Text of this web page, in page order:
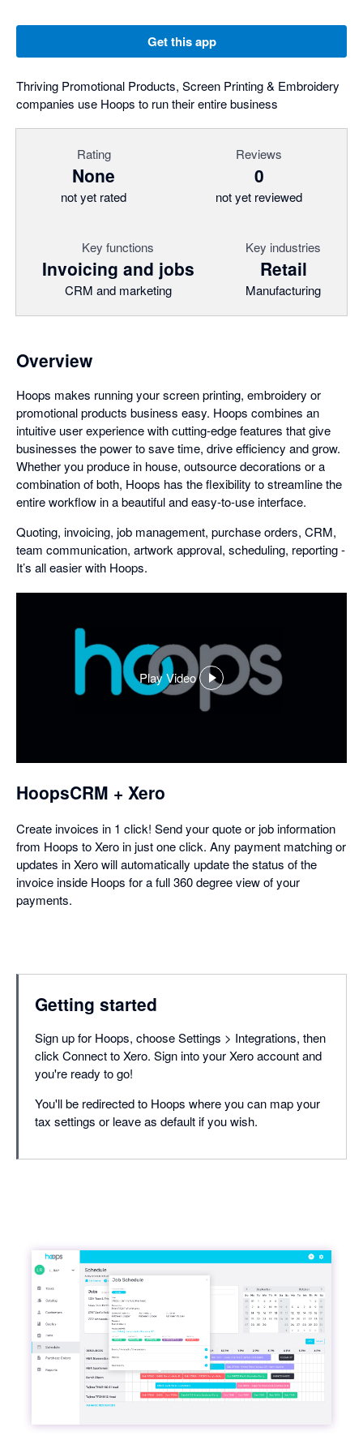
Get this app
Thriving Promotional Products, Screen Printing & Embroidery
companies use Hoops to run their entire business
Rating
None
not yet rated
Reviews
0
not yet reviewed
Key functions
Invoicing and jobs
CRM and marketing
Key industries
Retail
Manufacturing
Overview
Hoops makes running your screen printing, embroidery or
promotional products business easy. Hoops combines an
intuitive user experience with cutting-edge features that give
businesses the power to save time, drive efficiency and grow.
Whether you produce in house, outsource decorations or a
combination of both, Hoops has the flexibility to streamline the
entire workflow in a beautiful and easy-to-use interface.
Quoting, invoicing, job management, purchase orders, CRM,
team communication, artwork approval, scheduling, reporting -
It’s all easier with Hoops.
Play Video
,
HoopsCRM + Xero
Create invoices in 1 click! Send your quote or job information
from Hoops to Xero in just one click. Any payment matching or
updates in Xero will automatically update the status of the
invoice inside Hoops for a full 360 degree view of your
payments.
Getting started
Sign up for Hoops, choose Settings > Integrations, then
click Connect to Xero. Sign into your Xero account and
you're ready to go!
You'll be redirected to Hoops where you can map your
tax settings or leave as default if you wish.